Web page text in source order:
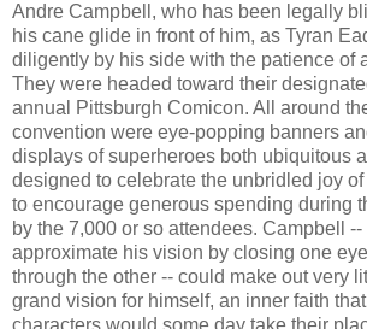
Andre Campbell, who has been legally
his cane glide in front of him, as Tyran
diligently by his side with the patience of
They were headed toward their
annual Pittsburgh Comicon. All around
convention were eye-popping banners
displays of superheroes both ubiquitous
designed to celebrate the unbridled joy
to encourage generous spending during
by the 7,000 or so attendees. Campbell
approximate his vision by closing one
through the other -- could make out very
grand vision for himself, an inner faith
characters would some day take their